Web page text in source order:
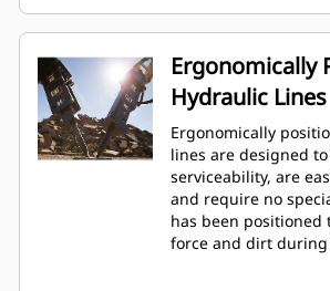
Ergonomically
Hydraulic Lines
Ergonomically
lines are designed
serviceability, are
and require no special
has been
force and dirt